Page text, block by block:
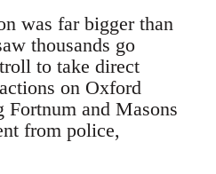
was far bigger than
thousands go
to take direct
on Oxford
Fortnum and Masons
from police,